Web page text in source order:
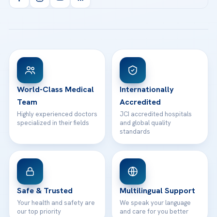
Acibadem Kartal Hospital
View All Hospitals
Patient Rights
Contact
info@acibademhealthpoint.com
Email us
WhatsApp Support
World-Class Medical
Team
Highly experienced doctors
specialized in their fields
Internationally
Accredited
JCI accredited hospitals
and global quality
standards
Safe & Trusted
Your health and safety are
our top priority
Multilingual Support
We speak your language
and care for you better